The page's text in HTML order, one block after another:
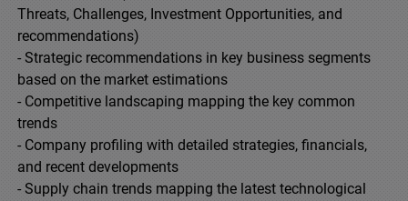
Threats, Challenges, Investment Opportunities, and
recommendations)
- Strategic recommendations in key business segments
based on the market estimations
- Competitive landscaping mapping the key common
trends
- Company profiling with detailed strategies, financials,
and recent developments
- Supply chain trends mapping the latest technological